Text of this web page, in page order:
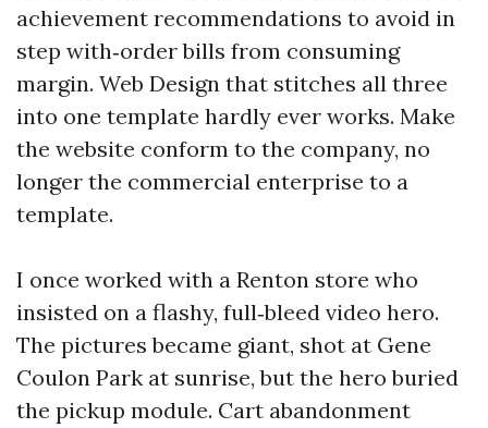
achievement recommendations to avoid in
step with‑order bills from consuming
margin. Web Design that stitches all three
into one template hardly ever works. Make
the website conform to the company, no
longer the commercial enterprise to a
template.
I once worked with a Renton store who
insisted on a flashy, full‑bleed video hero.
The pictures became giant, shot at Gene
Coulon Park at sunrise, but the hero buried
the pickup module. Cart abandonment